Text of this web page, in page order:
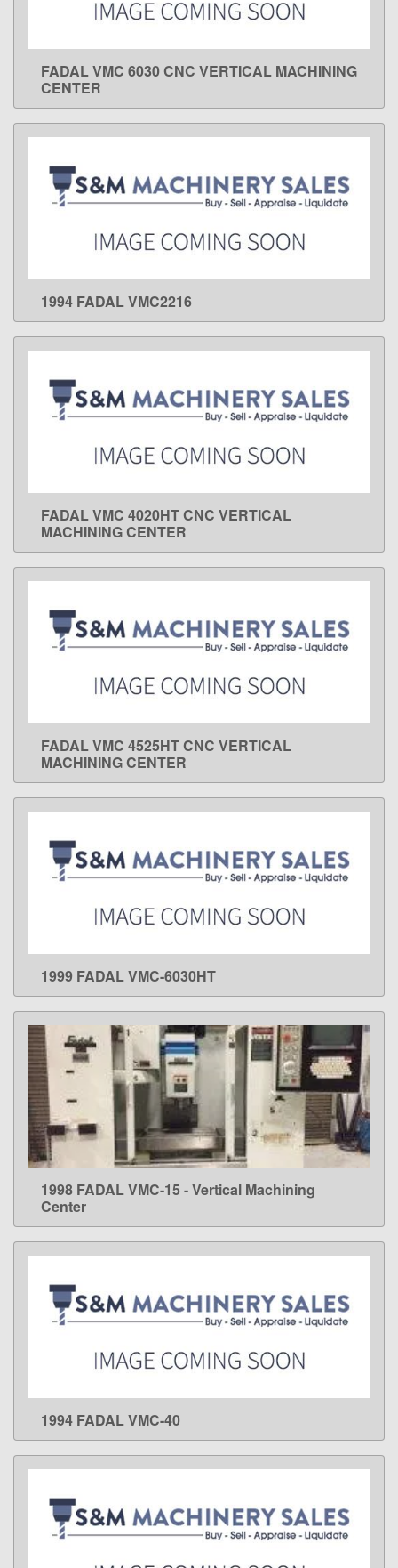
LEARN MORE
FADAL VMC 6030 CNC VERTICAL MACHINING
CENTER
LEARN MORE
1994 FADAL VMC2216
LEARN MORE
FADAL VMC 4020HT CNC VERTICAL
MACHINING CENTER
LEARN MORE
FADAL VMC 4525HT CNC VERTICAL
MACHINING CENTER
LEARN MORE
1999 FADAL VMC-6030HT
LEARN MORE
1998 FADAL VMC-15 - Vertical Machining
Center
LEARN MORE
1994 FADAL VMC-40